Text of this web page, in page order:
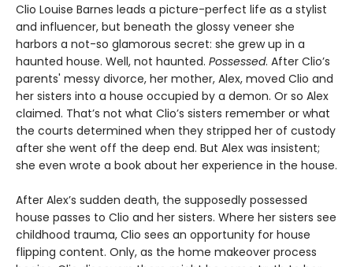
Clio Louise Barnes leads a picture-perfect life as a stylist
and influencer, but beneath the glossy veneer she
harbors a not-so glamorous secret: she grew up in a
haunted house. Well, not haunted. Possessed. After Clio’s
parents' messy divorce, her mother, Alex, moved Clio and
her sisters into a house occupied by a demon. Or so Alex
claimed. That’s not what Clio’s sisters remember or what
the courts determined when they stripped her of custody
after she went off the deep end. But Alex was insistent;
she even wrote a book about her experience in the house.
After Alex’s sudden death, the supposedly possessed
house passes to Clio and her sisters. Where her sisters see
childhood trauma, Clio sees an opportunity for house
flipping content. Only, as the home makeover process